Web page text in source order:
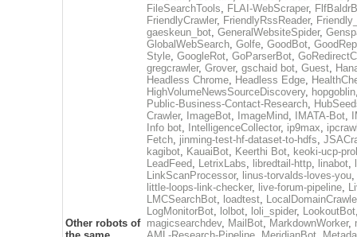
Other robots of
FileSearchTools, FLAI-WebScraper,
FriendlyCrawler, FriendlyRssReader,
gaeskeun_bot, GeneralWebsiteSpider,
GlobalWebSearch, Golfe, GoodBot,
Style, GoogleRot, GoParserBot,
gregcrawler, Grover, gschaid bot, Guest,
Headless Chrome, Headless Edge,
HighVolumeNewsSourceDiscovery, hopgoblin
Public-Business-Contact-Research,
Crawler, ImageBot, ImageMind, IMATA-Bot,
Info bot, IntelligenceCollector, ip9max,
Fetch, jinming-test-hf-dataset-to-hdfs,
kagibot, KauaiBot, Keerthi Bot, keoki-ucp-
LeadFeed, LetrixLabs, libredtail-http, linabot,
LinkScanProcessor, linus-torvalds-loves-you,
little-loops-link-checker, live-forum-pipeline,
LMCSearchBot, loadtest,
LogMonitorBot, lolbot, loli_spider, LookoutBot
magicsearchdev, MailBot, MarkdownWorker,